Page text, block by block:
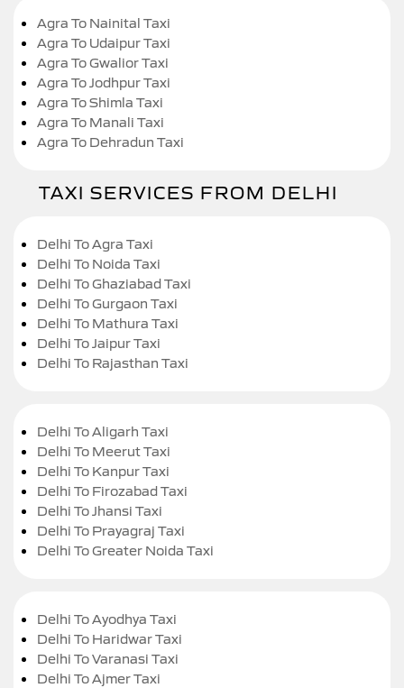
Agra To Nainital Taxi
Agra To Udaipur Taxi
Agra To Gwalior Taxi
Agra To Jodhpur Taxi
Agra To Shimla Taxi
Agra To Manali Taxi
Agra To Dehradun Taxi
TAXI SERVICES FROM DELHI
Delhi To Agra Taxi
Delhi To Noida Taxi
Delhi To Ghaziabad Taxi
Delhi To Gurgaon Taxi
Delhi To Mathura Taxi
Delhi To Jaipur Taxi
Delhi To Rajasthan Taxi
Delhi To Aligarh Taxi
Delhi To Meerut Taxi
Delhi To Kanpur Taxi
Delhi To Firozabad Taxi
Delhi To Jhansi Taxi
Delhi To Prayagraj Taxi
Delhi To Greater Noida Taxi
Delhi To Ayodhya Taxi
Delhi To Haridwar Taxi
Delhi To Varanasi Taxi
Delhi To Ajmer Taxi